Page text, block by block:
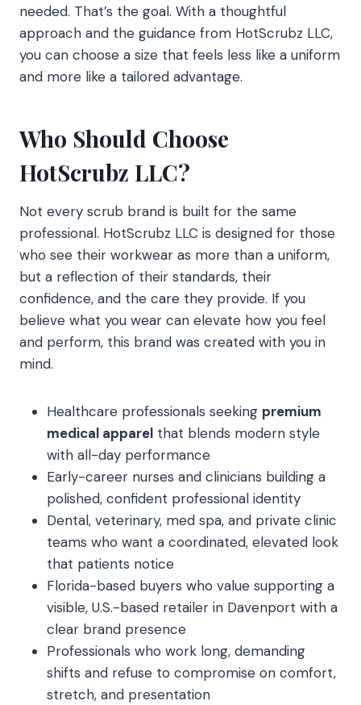
needed. That’s the goal. With a thoughtful
approach and the guidance from HotScrubz LLC,
you can choose a size that feels less like a uniform
and more like a tailored advantage.
Who Should Choose
HotScrubz LLC?
Not every scrub brand is built for the same
professional. HotScrubz LLC is designed for those
who see their workwear as more than a uniform,
but a reflection of their standards, their
confidence, and the care they provide. If you
believe what you wear can elevate how you feel
and perform, this brand was created with you in
mind.
Healthcare professionals seeking premium
medical apparel that blends modern style
with all-day performance
Early-career nurses and clinicians building a
polished, confident professional identity
Dental, veterinary, med spa, and private clinic
teams who want a coordinated, elevated look
that patients notice
Florida-based buyers who value supporting a
visible, U.S.-based retailer in Davenport with a
clear brand presence
Professionals who work long, demanding
shifts and refuse to compromise on comfort,
stretch, and presentation